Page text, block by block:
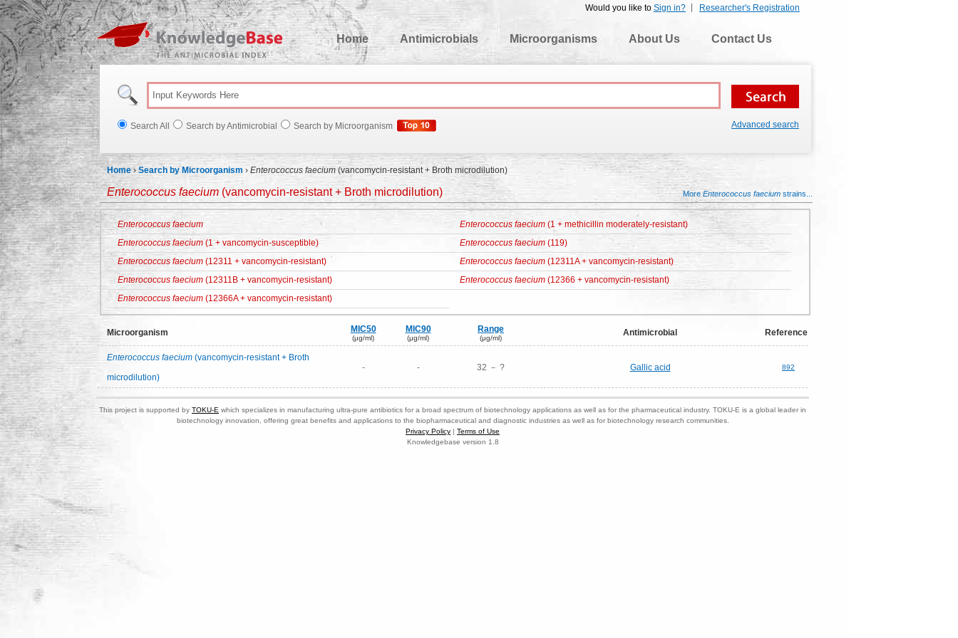
Researcher's Registration
Would you like to Sign in?
KnowledgeBase
Home
Antimicrobials Microorganisms About Us Contact Us
Search All Search by Antimicrobial Search by Microorganism Advanced search
Home ›Search by Microorganism › Enterococcus faecium (vancomycin-resistant + Broth microdilution)
Enterococcus faecium (vancomycin-resistant + Broth microdilution) MoreEnterococcus faecium strains...
Enterococcus faecium Enterococcus faecium (1 + methicillin moderately-resistant)
Enterococcus faecium (1 + vancomycin-susceptible) Enterococcus faecium (119)
Enterococcus faecium (12311 + vancomycin-resistant) Enterococcus faecium (12311A + vancomycin-resistant)
Enterococcus faecium (12311B + vancomycin-resistant) Enterococcus faecium (12366 + vancomycin-resistant)
Enterococcus faecium (12366A + vancomycin-resistant)
Microorganism MIC50
(μg/ml)
MIC90
(μg/ml)
Range
(μg/ml)
Antimicrobial Reference
Enterococcus faecium (vancomycin-resistant + Broth
microdilution)
- - 32 － ? Gallic acid 892
This project is supported by TOKU-E which specializes in manufacturing ultra-pure antibiotics for a broad spectrum of biotechnology applications as well as for the pharmaceutical industry. TOKU-E is a global leader in
biotechnology innovation, offering great benefits and applications to the biopharmaceutical and diagnostic industries as well as for biotechnology research communities.
Privacy Policy | Terms of Use
Knowledgebase version 1.8